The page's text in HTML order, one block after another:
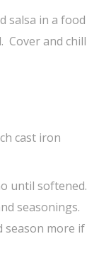
salsa in a food
Cover and chill
cast iron
until softened.
seasonings.
season more if